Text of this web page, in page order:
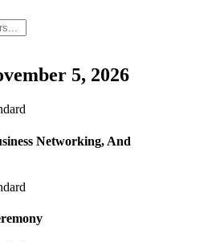
5, 2026
Networking, And